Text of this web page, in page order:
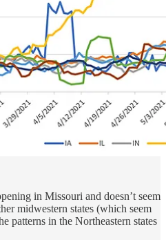
in Missouri and doesn’t seem
midwestern states (which seem
patterns in the Northeastern states